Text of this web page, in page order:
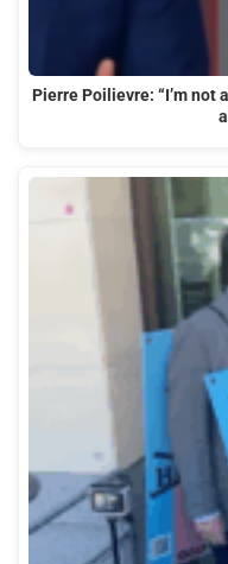
Pierre Poilievre: “I’m not